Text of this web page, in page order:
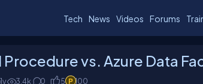
Tech News Videos Forums
Procedure vs. Azure Data
1y 3.4k 0 5 100